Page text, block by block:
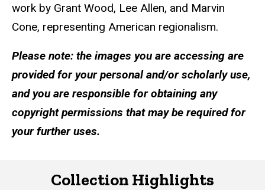
work by Grant Wood, Lee Allen, and Marvin
Cone, representing American regionalism.
Please note: the images you are accessing are
provided for your personal and/or scholarly use,
and you are responsible for obtaining any
copyright permissions that may be required for
your further uses.
Collection Highlights